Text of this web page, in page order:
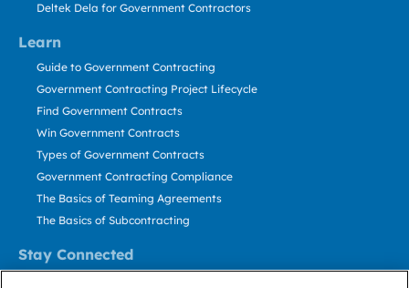
Learn
Stay Connected
Deltek Dela for Government Contractors
Guide to Government Contracting
Government Contracting Project Lifecycle
Find Government Contracts
Win Government Contracts
Types of Government Contracts
Government Contracting Compliance
The Basics of Teaming Agreements
The Basics of Subcontracting